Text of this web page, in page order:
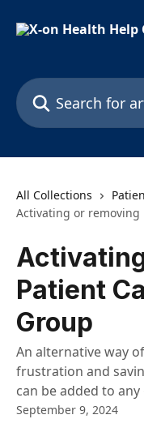
Search for articles...
All Collections
Activating or removing
Patient
Group
An alternative way
frustration and
can be added to
September 9, 2024